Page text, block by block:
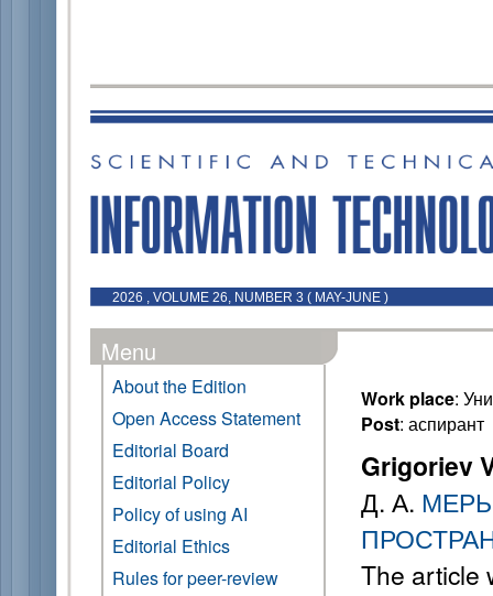
2026 , VOLUME 26, NUMBER 3 ( MAY-JUNE )
Menu
About the Edition
Open Access Statement
Editorial Board
Editorial Policy
Policy of using AI
Editorial Ethics
Rules for peer-review
Work place:
Post: аспирант
Grigoriev
Д. А.
The article